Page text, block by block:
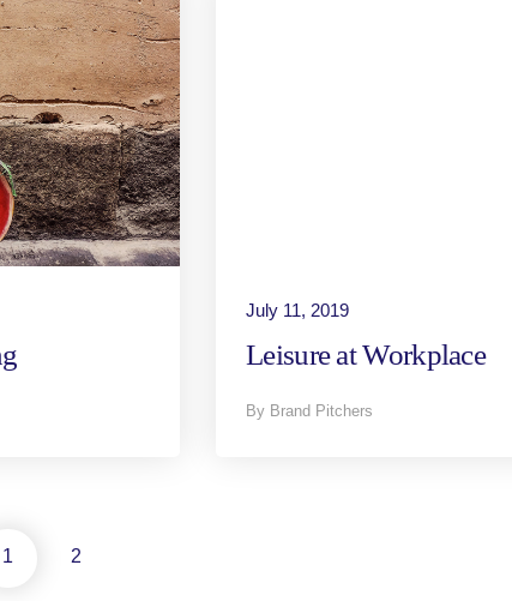
July 11, 2019
Leisure at Workplace
By Brand Pitchers
1 2